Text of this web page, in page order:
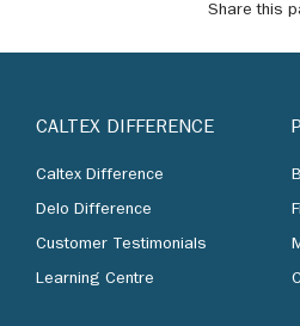
Share this
CALTEX DIFFERENCE
Caltex Difference
Delo Difference
Customer Testimonials
Learning Centre